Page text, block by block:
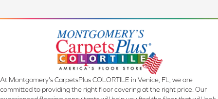
At Montgomery's CarpetsPlus COLORTILE in Venice, FL, we are
committed to providing the right floor covering at the right price. Our